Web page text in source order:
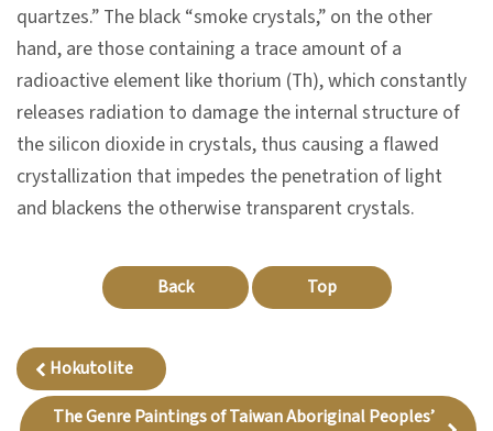
C
o
l
l
e
c
&
R
quartzes.” The black “smoke crystals,” on the other
hand, are those containing a trace amount of a
radioactive element like thorium (Th), which constantly
releases radiation to damage the internal structure of
the silicon dioxide in crystals, thus causing a flawed
crystallization that impedes the penetration of light
and blackens the otherwise transparent crystals.
Back Top
Hokutolite
The Genre Paintings of Taiwan Aboriginal Peoples’